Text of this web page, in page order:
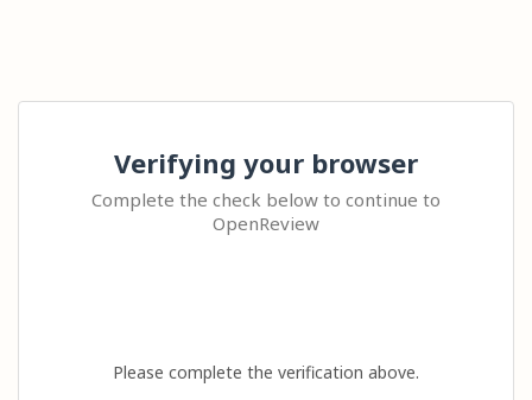
Verifying your browser
Complete the check below to continue to
OpenReview
Please complete the verification above.